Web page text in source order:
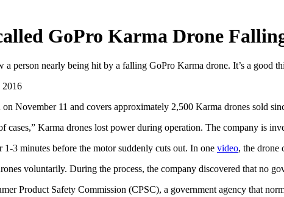
GoPro Karma Drone
person nearly being hit by a falling GoPro Karma drone. It’s a good
2016
on November 11 and covers approximately 2,500 Karma drones sold
cases,” Karma drones lost power during operation. The company is
3 minutes before the motor suddenly cuts out. In one video, the drone
voluntarily. During the process, the company discovered that no
Product Safety Commission (CPSC), a government agency that